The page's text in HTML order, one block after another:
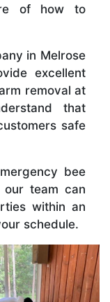
of how to
in Melrose
excellent
removal at
that
safe
bee
our team can
within an
schedule.